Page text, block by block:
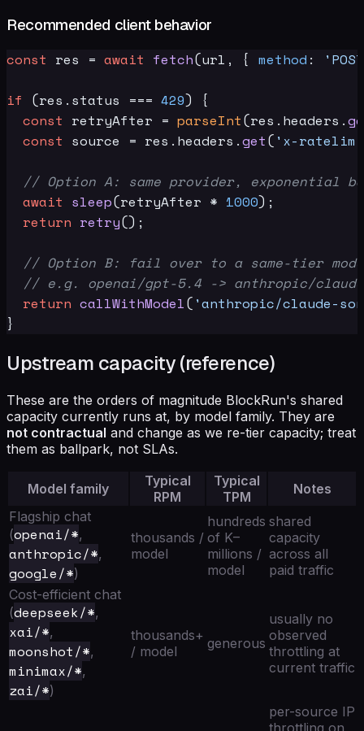
Recommended client behavior
const res = await fetch(url, { method :
if (res. status === 429) {
const retryAfter = parseInt(res. headers .
const source = res. headers .get( 'x-
// Option A: same provider, exponential
await sleep(retryAfter * 1000);
return retry();
// Option B: fail over to a same-tier
// e.g. openai/gpt-5.4 -> anthropic/
return callWithModel( 'anthropic/claude-
Upstream capacity (reference)
These are the orders of magnitude BlockRun's shared
capacity currently runs at, by model family. They are
not contractual and change as we re-tier capacity; treat
them as ballpark, not SLAs.
Model family
Typical
RPM
Typical
TPM
Notes
Flagship chat
(openai/*,
anthropic/*,
google/*)
thousands /
model
hundreds
of K–
millions /
model
shared
capacity
across all
paid traffic
Cost-efficient chat
(deepseek/*,
xai/*,
moonshot/*,
minimax/*,
zai/*)
thousands+
/ model
generous
usually no
observed
throttling at
current traffic
per-source IP